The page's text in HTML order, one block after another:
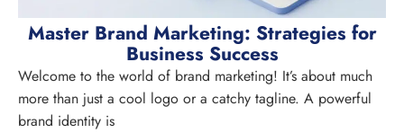
Master Brand Marketing: Strategies for
Business Success
Welcome to the world of brand marketing! It’s about much
more than just a cool logo or a catchy tagline. A powerful
brand identity is